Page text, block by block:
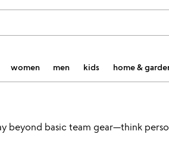
women men kids home &
basic team gear—think